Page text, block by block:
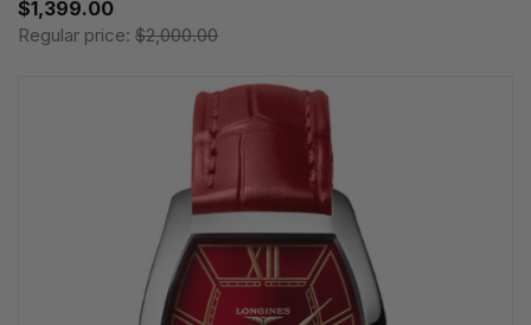
$1,399.00
Regular price: $2,000.00